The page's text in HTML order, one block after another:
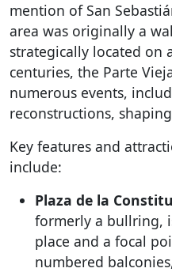
mention of San
area was originally a
strategically located on
centuries, the Parte
numerous events,
reconstructions,
Key features and
include:
Plaza de la
formerly a bullring,
place and a focal
numbered